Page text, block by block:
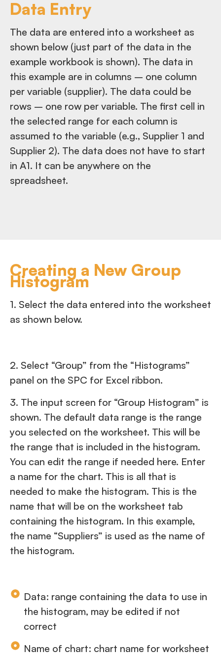
Data Entry
The data are entered into a worksheet as
shown below (just part of the data in the
example workbook is shown). The data in
this example are in columns – one column
per variable (supplier). The data could be
rows – one row per variable. The first cell in
the selected range for each column is
assumed to the variable (e.g., Supplier 1 and
Supplier 2). The data does not have to start
in A1. It can be anywhere on the
spreadsheet.
Creating a New Group
Histogram
1. Select the data entered into the worksheet
as shown below.
2. Select “Group” from the “Histograms”
panel on the SPC for Excel ribbon.
3. The input screen for “Group Histogram” is
shown. The default data range is the range
you selected on the worksheet. This will be
the range that is included in the histogram.
You can edit the range if needed here. Enter
a name for the chart. This is all that is
needed to make the histogram. This is the
name that will be on the worksheet tab
containing the histogram. In this example,
the name “Suppliers” is used as the name of
the histogram.
Data: range containing the data to use in
the histogram, may be edited if not
correct
Name of chart: chart name for worksheet